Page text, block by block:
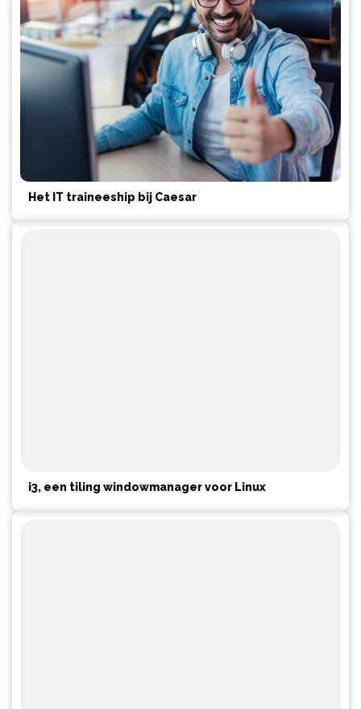
Het IT traineeship bij Caesar
i3, een tiling windowmanager voor Linux